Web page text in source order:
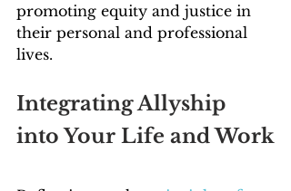
promoting equity and justice in
their personal and professional
lives.
Integrating Allyship
into Your Life and Work